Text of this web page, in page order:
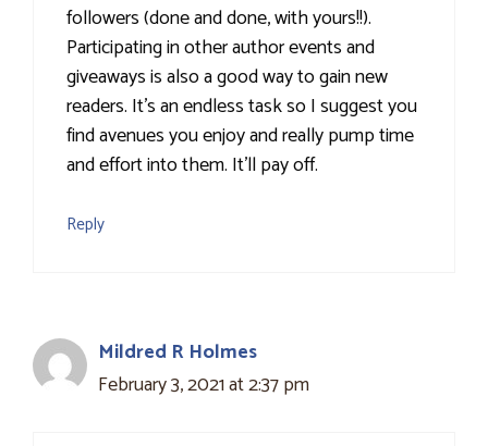
followers (done and done, with yours!!).
Participating in other author events and
giveaways is also a good way to gain new
readers. It's an endless task so I suggest you
find avenues you enjoy and really pump time
and effort into them. It'll pay off.
Reply
Mildred R Holmes
February 3, 2021 at 2:37 pm